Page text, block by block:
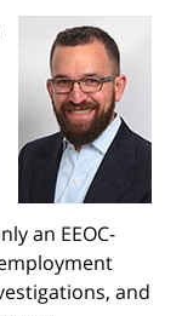
an EEOC-
and